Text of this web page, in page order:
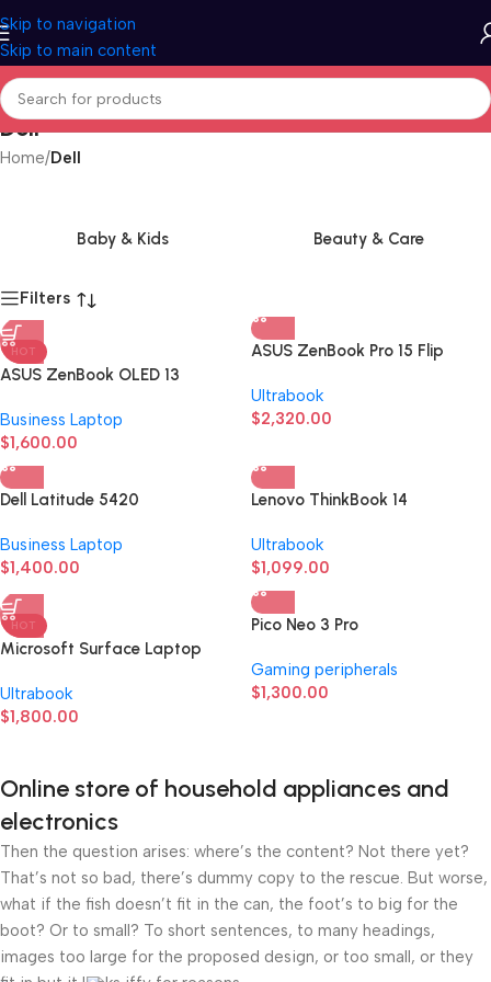
Skip to navigation
Skip to main content
Dell
Home/Dell
Baby & Kids Beauty & Care
Filters
HOT
ASUS ZenBook OLED 13
Business Laptop
$1,600.00
ASUS ZenBook Pro 15 Flip
Ultrabook
$2,320.00
Dell Latitude 5420
Business Laptop
$1,400.00
Lenovo ThinkBook 14
Ultrabook
$1,099.00
HOT
Microsoft Surface Laptop
Ultrabook
$1,800.00
Pico Neo 3 Pro
Gaming peripherals
$1,300.00
Online store of household appliances and
electronics
Then the question arises: where’s the content? Not there yet?
That’s not so bad, there’s dummy copy to the rescue. But worse,
what if the fish doesn’t fit in the can, the foot’s to big for the
boot? Or to small? To short sentences, to many headings,
images too large for the proposed design, or too small, or they